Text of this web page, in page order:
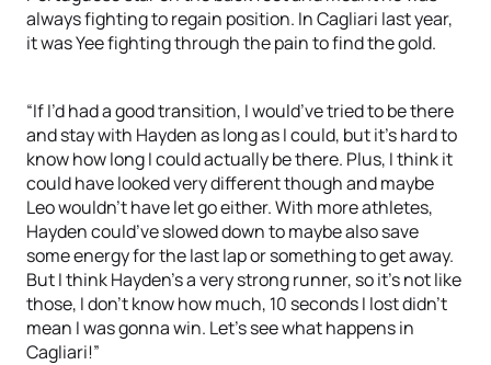
always fighting to regain position. In Cagliari last year,
it was Yee fighting through the pain to find the gold.
“If I’d had a good transition, I would’ve tried to be there
and stay with Hayden as long as I could, but it’s hard to
know how long I could actually be there. Plus, I think it
could have looked very different though and maybe
Leo wouldn’t have let go either. With more athletes,
Hayden could’ve slowed down to maybe also save
some energy for the last lap or something to get away.
But I think Hayden’s a very strong runner, so it’s not like
those, I don’t know how much, 10 seconds I lost didn’t
mean I was gonna win. Let’s see what happens in
Cagliari!”